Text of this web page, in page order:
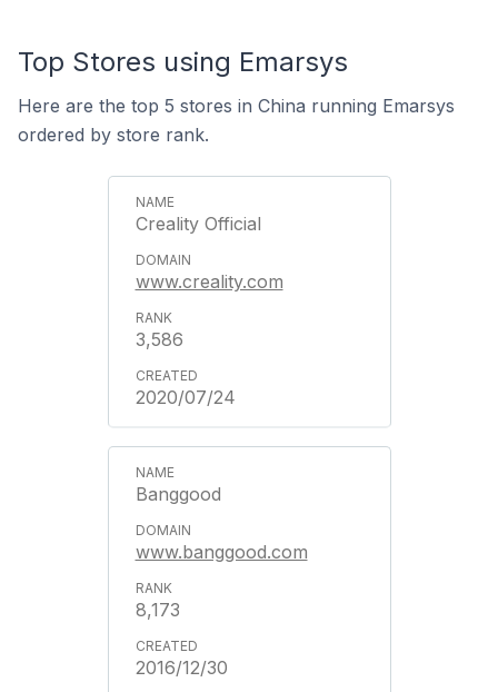
Top Stores using Emarsys
Here are the top 5 stores in China running Emarsys
ordered by store rank.
Creality Official
www.creality.com
3,586
2020/07/24
Banggood
www.banggood.com
8,173
2016/12/30